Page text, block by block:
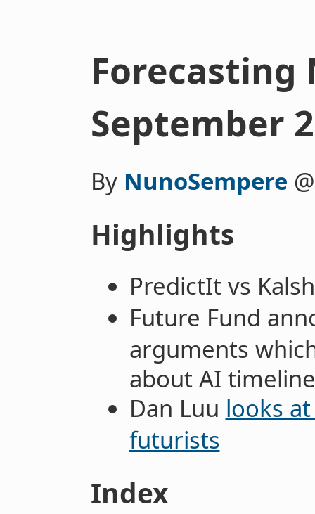
September
By NunoSempere
Highlights
PredictIt vs
Future Fund
arguments
about AI
Dan Luu looks
futurists
Index